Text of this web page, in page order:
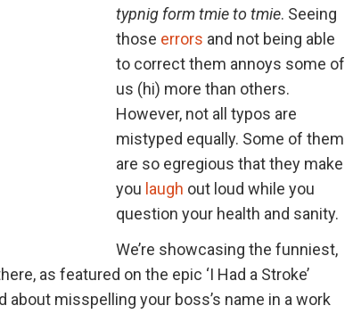
typnig form tmie to tmie. Seeing
those errors and not being able
to correct them annoys some of
us (hi) more than others.
However, not all typos are
mistyped equally. Some of them
are so egregious that they make
you laugh out loud while you
question your health and sanity.
We’re showcasing the funniest,
as featured on the epic ‘I Had a Stroke’
about misspelling your boss’s name in a work